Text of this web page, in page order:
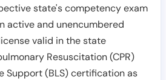
state's competency exam
active and unencumbered
valid in the state
Resuscitation (CPR)
Support (BLS) certification as